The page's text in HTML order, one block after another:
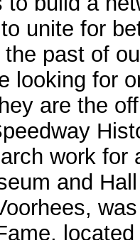
unite for
the past of
looking for
are the
work
and